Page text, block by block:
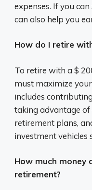
expenses. If you
can also help you
How do I retire
To retire with a $
must maximize
includes
taking advantage
retirement plans,
investment vehicles
How much money
retirement?